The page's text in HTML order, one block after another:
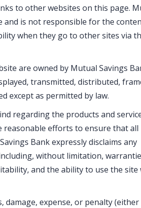
to other websites on this page.
and is not responsible for the
when they go to other sites via
are owned by Mutual Savings
transmitted, distributed,
except as permitted by law.
regarding the products and
reasonable efforts to ensure that all
Bank expressly disclaims any
without limitation,
and the ability to use the
damage, expense, or penalty